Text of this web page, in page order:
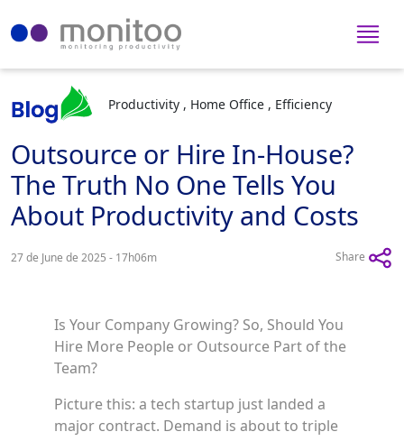
Productivity , Home Office , Efficiency
Outsource or Hire In-House?
The Truth No One Tells You
About Productivity and Costs
27 de June de 2025 - 17h06m Share
Is Your Company Growing? So, Should You
Hire More People or Outsource Part of the
Team?
Picture this: a tech startup just landed a
major contract. Demand is about to triple